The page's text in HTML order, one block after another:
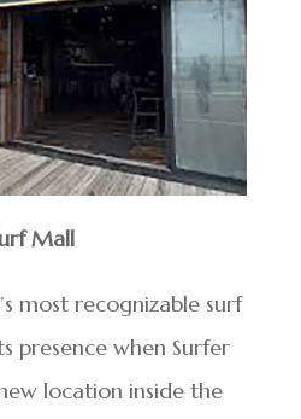
Mall
most recognizable surf
presence when Surfer
location inside the